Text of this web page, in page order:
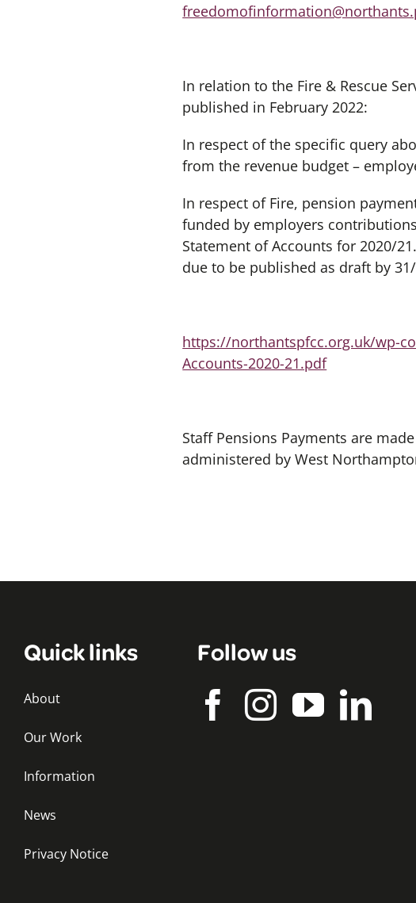
In relation to the Fire & Rescue
published in February 2022:
In respect of the specific query
from the revenue budget –
In respect of Fire, pension
funded by employers
Statement of Accounts for 2020/
due to be published as draft by
https://northantspfcc.org.uk/wp-
Accounts-2020-21.pdf
Staff Pensions Payments are
administered by West
Quick links
About
Our Work
Information
News
Privacy Notice
Follow us